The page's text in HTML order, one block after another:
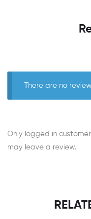
There are no
Only logged in
may leave a review.